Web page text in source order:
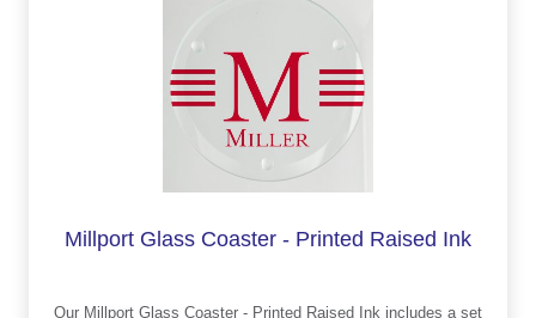
Millport Glass Coaster - Printed Raised Ink
Our Millport Glass Coaster - Printed Raised Ink includes a set